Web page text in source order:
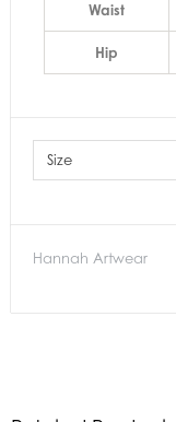
Waist
Hip
Size
Hannah Artwear